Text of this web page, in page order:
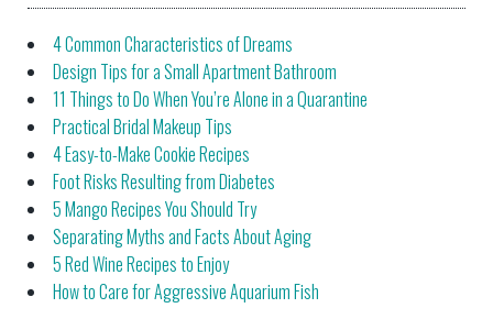
4 Common Characteristics of Dreams
Design Tips for a Small Apartment Bathroom
11 Things to Do When You’re Alone in a Quarantine
Practical Bridal Makeup Tips
4 Easy-to-Make Cookie Recipes
Foot Risks Resulting from Diabetes
5 Mango Recipes You Should Try
Separating Myths and Facts About Aging
5 Red Wine Recipes to Enjoy
How to Care for Aggressive Aquarium Fish